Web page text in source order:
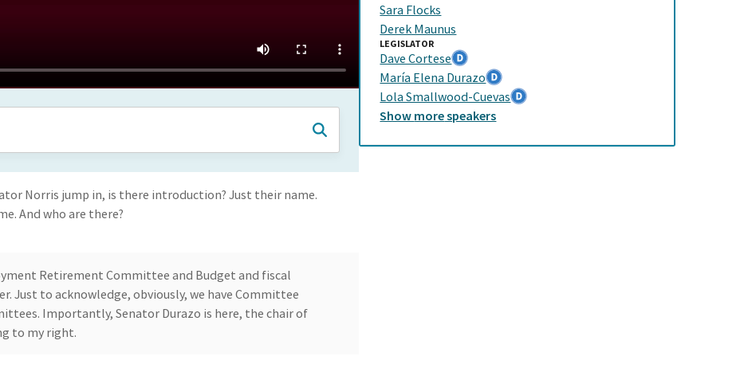
Norris jump in, is there introduction? Just their name.
And who are there?
Retirement Committee and Budget and fiscal
Just to acknowledge, obviously, we have Committee
Importantly, Senator Durazo is here, the chair of
to my right.
Sara Flocks
Derek Maunus
LEGISLATOR
Dave Cortese
María Elena Durazo
Lola Smallwood-Cuevas
Show morespeakers